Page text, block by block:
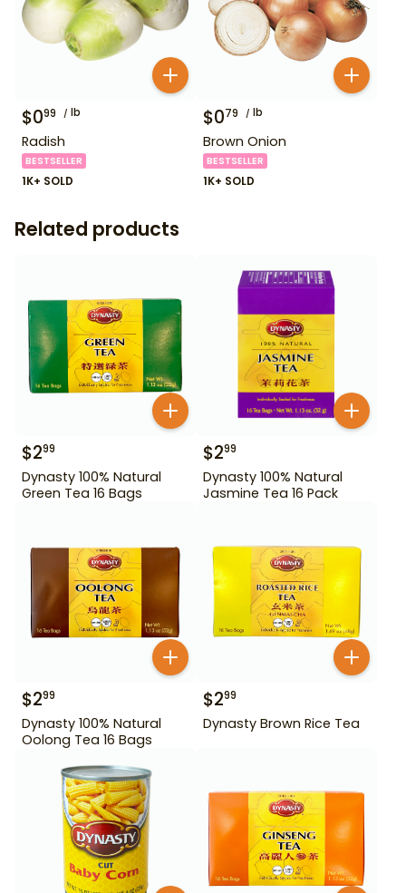
$099 lb
Radish
BESTSELLER
1K+ SOLD
$079 lb
Brown Onion
BESTSELLER
1K+ SOLD
Related products
$299
Dynasty 100% Natural
Green Tea 16 Bags
$299
Dynasty 100% Natural
Jasmine Tea 16 Pack
$299
Dynasty 100% Natural
Oolong Tea 16 Bags
$299
Dynasty Brown Rice Tea